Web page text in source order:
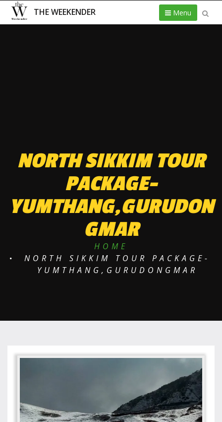
THE WEEKENDER Menu
NORTH SIKKIM TOUR
PACKAGE-
YUMTHANG,GURUDON
GMAR
HOME
NORTH SIKKIM TOUR PACKAGE-
YUMTHANG,GURUDONGMAR